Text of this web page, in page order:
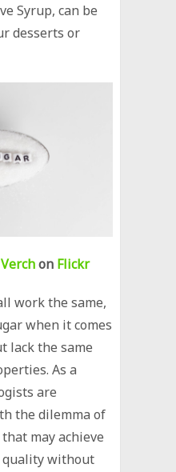
Syrup, can be
desserts or
on Flickr
work the same,
when it comes
lack the same
As a
are
the dilemma of
may achieve
quality without